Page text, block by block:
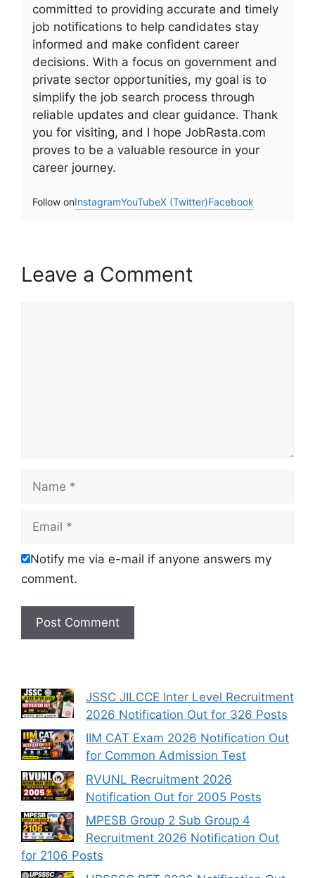
committed to providing accurate and timely
job notifications to help candidates stay
informed and make confident career
decisions. With a focus on government and
private sector opportunities, my goal is to
simplify the job search process through
reliable updates and clear guidance. Thank
you for visiting, and I hope JobRasta.com
proves to be a valuable resource in your
career journey.
Follow onInstagramYouTubeX (Twitter)Facebook
Leave a Comment
Name
Email
Notify me via e-mail if anyone answers my
comment.
JSSC JILCCE Inter Level Recruitment
2026 Notification Out for 326 Posts
IIM CAT Exam 2026 Notification Out
for Common Admission Test
RVUNL Recruitment 2026
Notification Out for 2005 Posts
MPESB Group 2 Sub Group 4
Recruitment 2026 Notification Out
for 2106 Posts